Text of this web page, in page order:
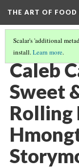
THE ART OF
Scalar's 'additional
install.Learn more.
SWEET & SPRING
Caleb
Sweet
Rolling